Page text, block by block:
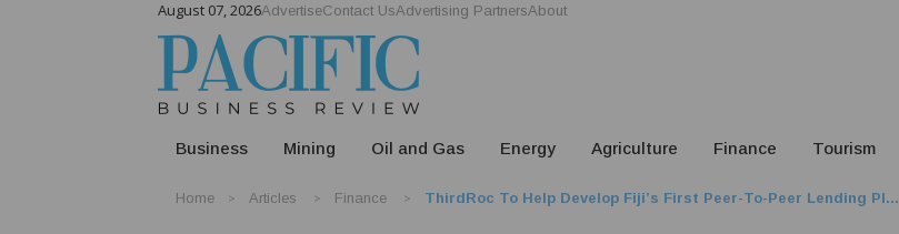
August 07, 2026AdvertiseContact UsAdvertising PartnersAbout
Business Mining Oil and Gas Energy Agriculture Finance Tourism
Home Articles Finance ThirdRoc To Help Develop Fiji’s First Peer-To-Peer Lending Pl...